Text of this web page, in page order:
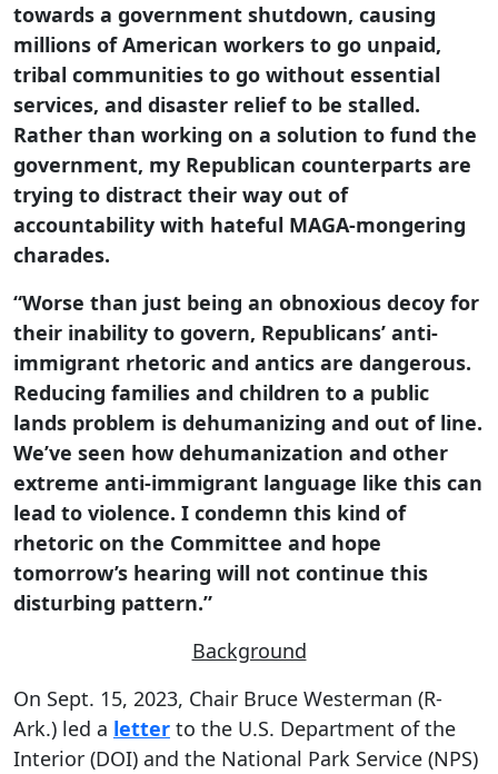
towards a government shutdown, causing
millions of American workers to go unpaid,
tribal communities to go without essential
services, and disaster relief to be stalled.
Rather than working on a solution to fund the
government, my Republican counterparts are
trying to distract their way out of
accountability with hateful MAGA-mongering
charades.
“Worse than just being an obnoxious decoy for
their inability to govern, Republicans’ anti-
immigrant rhetoric and antics are dangerous.
Reducing families and children to a public
lands problem is dehumanizing and out of line.
We’ve seen how dehumanization and other
extreme anti-immigrant language like this can
lead to violence. I condemn this kind of
rhetoric on the Committee and hope
tomorrow’s hearing will not continue this
disturbing pattern.”
Background
On Sept. 15, 2023, Chair Bruce Westerman (R-
Ark.) led a letter to the U.S. Department of the
Interior (DOI) and the National Park Service (NPS)